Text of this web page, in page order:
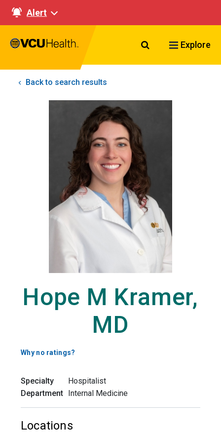
Alert
Search VCU
Explore
Back to search results
Hope M Kramer,
MD
Why no ratings?
Specialty
Hospitalist
Department Internal Medicine
Locations